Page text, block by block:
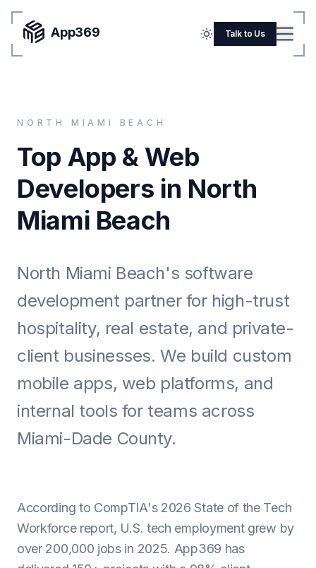
App369 Talk to Us Menu
Portfolio
SERVICES
Mobile Apps
Flutter
iOS
Android
AI Integration
Maintenance
NORTH MIAMI BEACH
Top App & Web
Developers in North
Miami Beach
North Miami Beach's software
development partner for high-trust
hospitality, real estate, and private-
client businesses. We build custom
mobile apps, web platforms, and
internal tools for teams across
Miami-Dade County.
According to CompTIA's 2026 State of the Tech
Workforce report, U.S. tech employment grew by
over 200,000 jobs in 2025. App369 has